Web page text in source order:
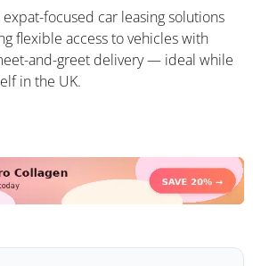
focused car leasing solutions
flexible access to vehicles with
and-greet delivery — ideal while
in the UK.